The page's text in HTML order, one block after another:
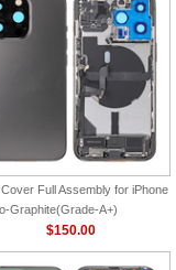
Full Assembly for iPhone
Graphite(Grade-A+)
$150.00